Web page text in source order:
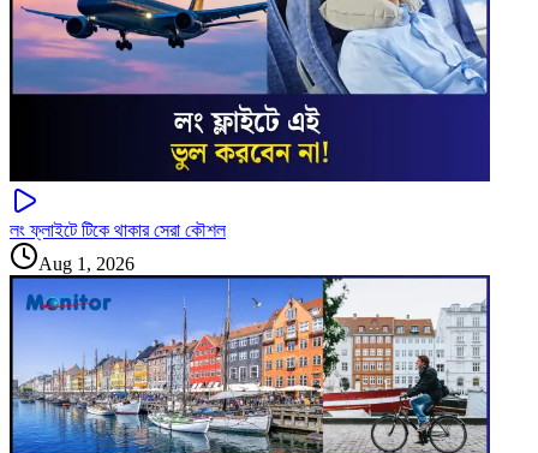
লং ফ্লাইটে টিকে থাকার সেরা কৌশল
Aug 1, 2026